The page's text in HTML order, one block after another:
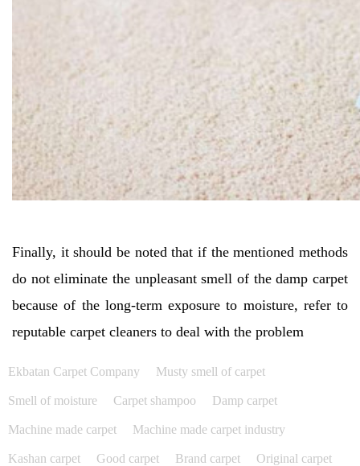
Finally, it should be noted that if the mentioned methods
do not eliminate the unpleasant smell of the damp carpet
because of the long-term exposure to moisture, refer to
reputable carpet cleaners to deal with the problem
Ekbatan Carpet Company Musty smell of carpet
Smell of moisture Carpet shampoo Damp carpet
Machine made carpet Machine made carpet industry
Kashan carpet Good carpet Brand carpet Original carpet